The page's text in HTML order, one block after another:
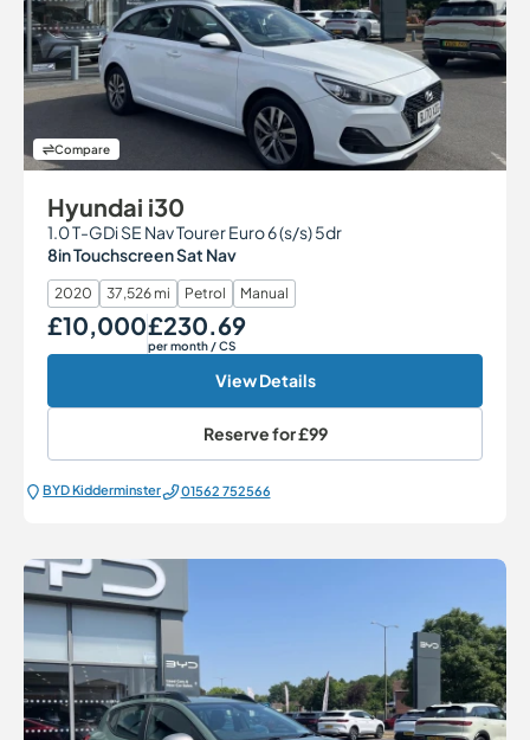
Compare
Hyundai i30
1.0 T-GDi SE Nav Tourer Euro 6 (s/s) 5dr
8in Touchscreen Sat Nav
2020 37,526 mi Petrol Manual
Our Price
£10,000 Monthly Price
£230.69
per month/ CS
View Details
Reserve for£99
BYD Kidderminster 01562 752566